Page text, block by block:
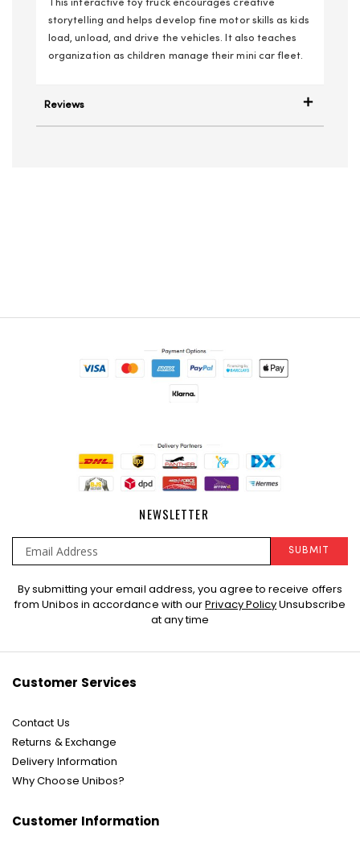
This interactive toy truck encourages creative
storytelling and helps develop fine motor skills as kids
load, unload, and drive the vehicles. It also teaches
organization as children manage their mini car fleet.
Reviews
NEWSLETTER
Sign
Up
SUBMIT
By submitting your email address, you agree to receive offers
from Unibos in accordance with ourPrivacy PolicyUnsubscribe
at any time
Customer Services
Contact Us
Returns & Exchange
Delivery Information
Why Choose Unibos?
Customer Information